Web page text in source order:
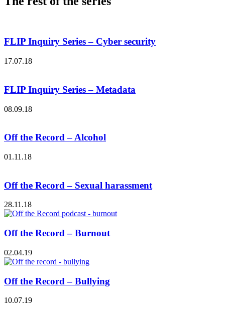
FLIP Inquiry Series – Cyber security
17.07.18
FLIP Inquiry Series – Metadata
08.09.18
Off the Record – Alcohol
01.11.18
Off the Record – Sexual harassment
28.11.18
Off the Record – Burnout
02.04.19
Off the Record – Bullying
10.07.19